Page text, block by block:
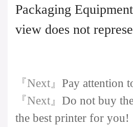
Packaging
view does not
『Next』 Pay attention
『Next』 Do not buy
the best printer for you!